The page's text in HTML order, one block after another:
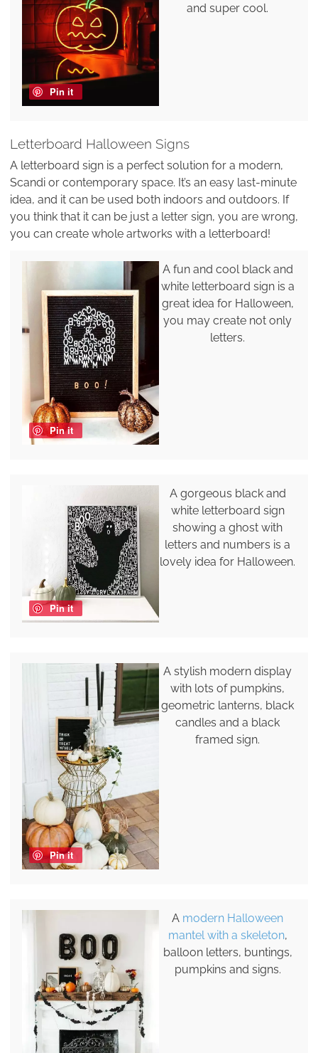
Pin it
and super cool.
Letterboard Halloween Signs
A letterboard sign is a perfect solution for a modern,
Scandi or contemporary space. It’s an easy last-minute
idea, and it can be used both indoors and outdoors. If
you think that it can be just a letter sign, you are wrong,
you can create whole artworks with a letterboard!
Pin it
A fun and cool black and
white letterboard sign is a
great idea for Halloween,
you may create not only
letters.
Pin it
A gorgeous black and
white letterboard sign
showing a ghost with
letters and numbers is a
lovely idea for Halloween.
Pin it
A stylish modern display
with lots of pumpkins,
geometric lanterns, black
candles and a black
framed sign.
A modern Halloween
mantel with a skeleton,
balloon letters, buntings,
pumpkins and signs.